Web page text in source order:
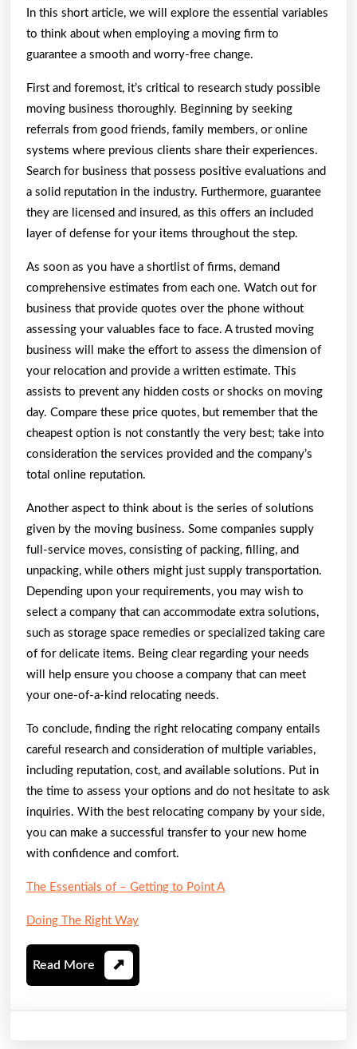
In this short article, we will explore the essential variables
to think about when employing a moving firm to
guarantee a smooth and worry-free change.
First and foremost, it’s critical to research study possible
moving business thoroughly. Beginning by seeking
referrals from good friends, family members, or online
systems where previous clients share their experiences.
Search for business that possess positive evaluations and
a solid reputation in the industry. Furthermore, guarantee
they are licensed and insured, as this offers an included
layer of defense for your items throughout the step.
As soon as you have a shortlist of firms, demand
comprehensive estimates from each one. Watch out for
business that provide quotes over the phone without
assessing your valuables face to face. A trusted moving
business will make the effort to assess the dimension of
your relocation and provide a written estimate. This
assists to prevent any hidden costs or shocks on moving
day. Compare these price quotes, but remember that the
cheapest option is not constantly the very best; take into
consideration the services provided and the company’s
total online reputation.
Another aspect to think about is the series of solutions
given by the moving business. Some companies supply
full-service moves, consisting of packing, filling, and
unpacking, while others might just supply transportation.
Depending upon your requirements, you may wish to
select a company that can accommodate extra solutions,
such as storage space remedies or specialized taking care
of for delicate items. Being clear regarding your needs
will help ensure you choose a company that can meet
your one-of-a-kind relocating needs.
To conclude, finding the right relocating company entails
careful research and consideration of multiple variables,
including reputation, cost, and available solutions. Put in
the time to assess your options and do not hesitate to ask
inquiries. With the best relocating company by your side,
you can make a successful transfer to your new home
with confidence and comfort.
The Essentials of – Getting to Point A
Doing The Right Way
Read More Read
More